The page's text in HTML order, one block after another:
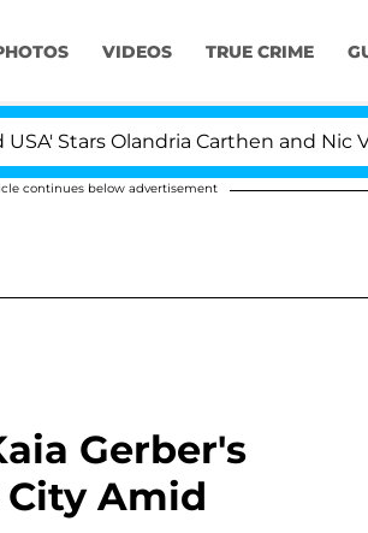
VIDEOS TRUE CRIME
Olandria Carthen and Nic
continues below advertisement
Gerber's
Amid